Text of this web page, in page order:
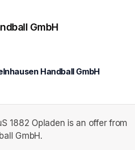
GmbH
Handball GmbH
1882 Opladen is an offer from
GmbH.